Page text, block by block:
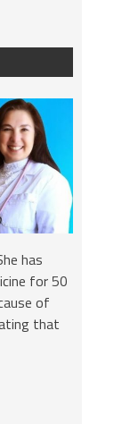
has
for 50
of
that